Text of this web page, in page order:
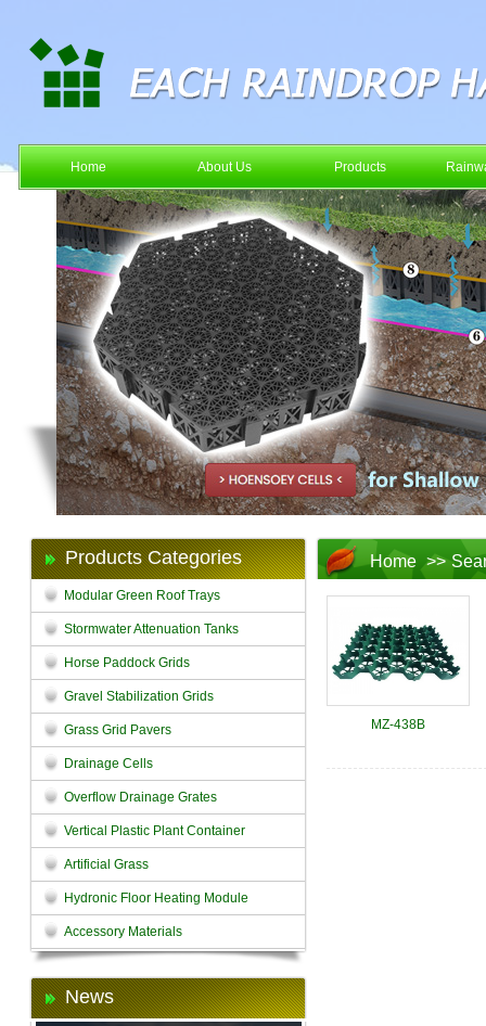
Home About Us Products
Products Categories
Modular Green Roof Trays
Stormwater Attenuation Tanks
Horse Paddock Grids
Gravel Stabilization Grids
Grass Grid Pavers
Drainage Cells
Overflow Drainage Grates
Vertical Plastic Plant Container
Artificial Grass
Hydronic Floor Heating Module
Accessory Materials
News
Home >>
MZ-438B